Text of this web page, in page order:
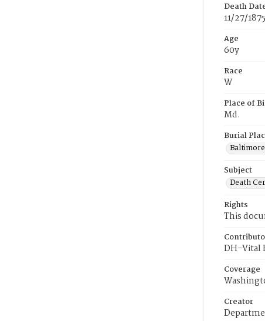
Death
11/27/1875
Age
60y
Race
W
Place of
Md.
Burial
Subject
Death
Rights
This
DH-Vital
Coverage
Creator